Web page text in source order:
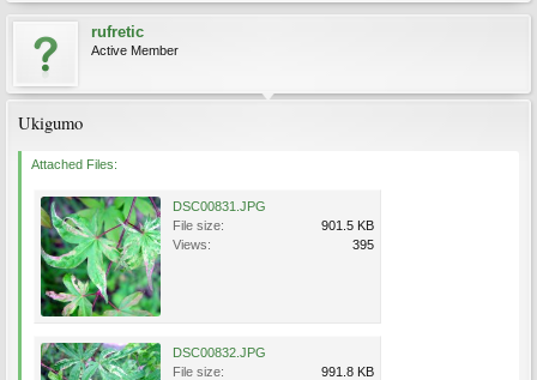
rufretic
Active Member
Ukigumo
Attached Files:
DSC00831.JPG
File size:
901.5 KB
Views:
395
DSC00832.JPG
File size:
991.8 KB